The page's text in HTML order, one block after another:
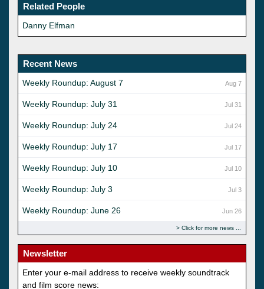
Related People
Danny Elfman
Recent News
Aug 7
Weekly Roundup: August 7
Jul 31
Weekly Roundup: July 31
Jul 24
Weekly Roundup: July 24
Jul 17
Weekly Roundup: July 17
Jul 10
Weekly Roundup: July 10
Jul 3
Weekly Roundup: July 3
Jun 26
Weekly Roundup: June 26
Click for more news
Newsletter
Enter your e-mail address to receive weekly soundtrack
and film score news: